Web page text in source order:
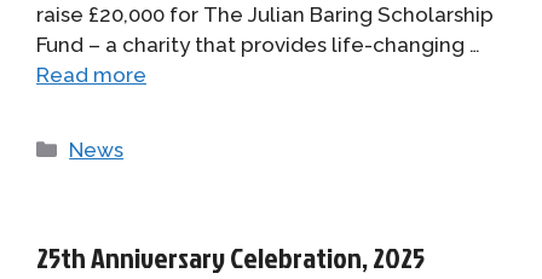
raise £20,000 for The Julian Baring Scholarship
Fund – a charity that provides life-changing …
Read more
Categories
News
25th Anniversary Celebration, 2025